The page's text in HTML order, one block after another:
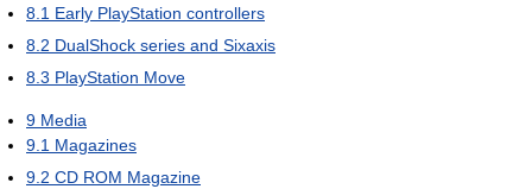
8.1 Early PlayStation controllers
8.2 DualShock series and Sixaxis
8.3 PlayStation Move
9 Media
9.1 Magazines
9.2 CD ROM Magazine